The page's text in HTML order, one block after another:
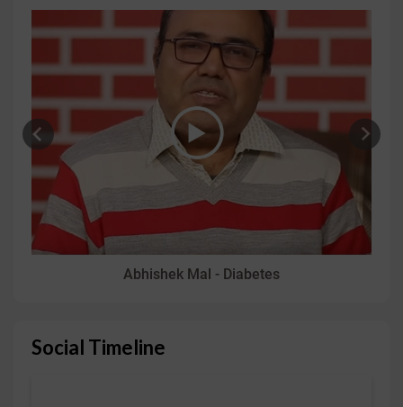
Abhishek Mal - Diabetes
Social Timeline